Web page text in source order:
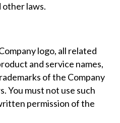
laws.
logo, all related
and service names,
of the Company
You must not use such
permission of the